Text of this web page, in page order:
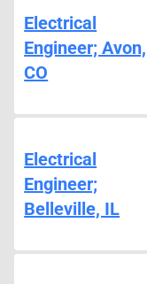
Electrical
Engineer; Avon,
CO
Electrical
Engineer;
Belleville, IL